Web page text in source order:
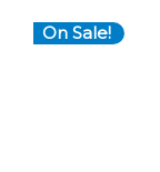
On Sale!